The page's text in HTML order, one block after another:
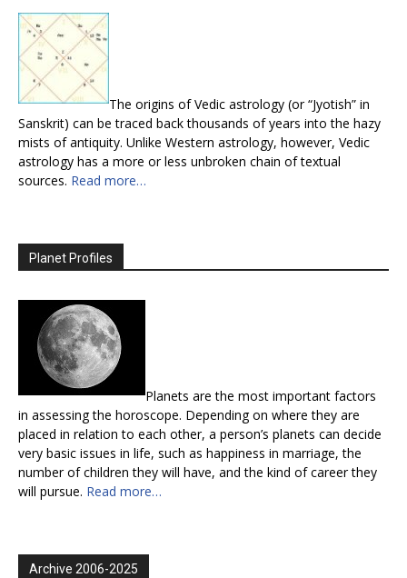
The origins of Vedic astrology (or “Jyotish” in
Sanskrit) can be traced back thousands of years into the hazy
mists of antiquity. Unlike Western astrology, however, Vedic
astrology has a more or less unbroken chain of textual
sources. Read more…
Planet Profiles
Planets are the most important factors
in assessing the horoscope. Depending on where they are
placed in relation to each other, a person’s planets can decide
very basic issues in life, such as happiness in marriage, the
number of children they will have, and the kind of career they
will pursue. Read more…
Archive 2006-2025